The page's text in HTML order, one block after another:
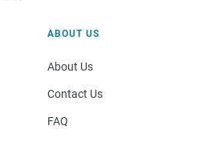
ABOUT US
About Us
Contact Us
FAQ